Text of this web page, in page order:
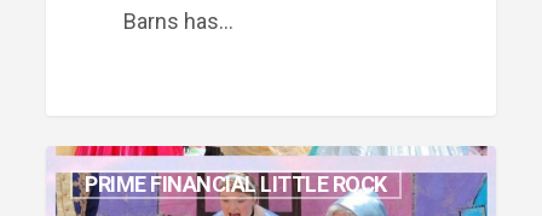
Barns has…
Building
Bonds
PRIME FINANCIAL LITTLE ROCK